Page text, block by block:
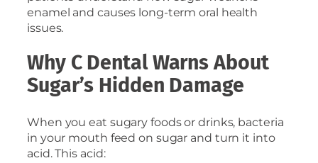
enamel and causes long-term oral health
issues.
Why C Dental Warns About
Sugar’s Hidden Damage
When you eat sugary foods or drinks, bacteria
in your mouth feed on sugar and turn it into
acid. This acid: